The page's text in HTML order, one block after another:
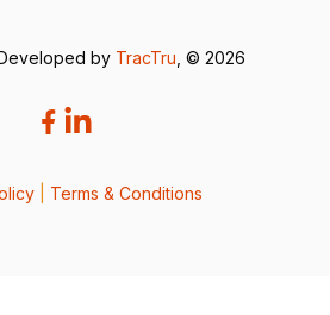
by TracTru , © 2026
Terms & Conditions